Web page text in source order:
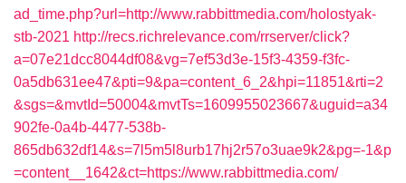
ad_time.php?url=http://www.rabbittmedia.com/holostyak-
stb-2021 http://recs.richrelevance.com/rrserver/click?
a=07e21dcc8044df08&vg=7ef53d3e-15f3-4359-f3fc-
0a5db631ee47&pti=9&pa=content_6_2&hpi=11851&rti=2
&sgs=&mvtId=50004&mvtTs=1609955023667&uguid=a34
902fe-0a4b-4477-538b-
865db632df14&s=7l5m5l8urb17hj2r57o3uae9k2&pg=-1&p
=content__1642&ct=https://www.rabbittmedia.com/